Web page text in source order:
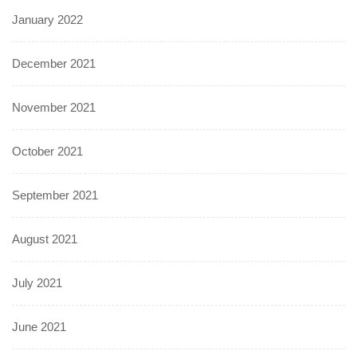
January 2022
December 2021
November 2021
October 2021
September 2021
August 2021
July 2021
June 2021